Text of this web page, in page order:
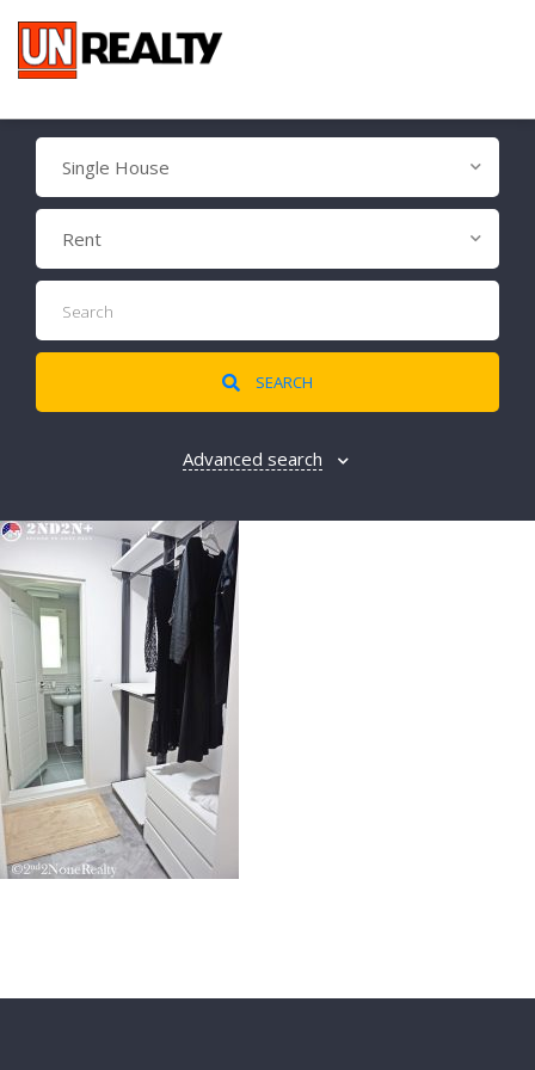
Single House
Rent
SEARCH
Advanced search